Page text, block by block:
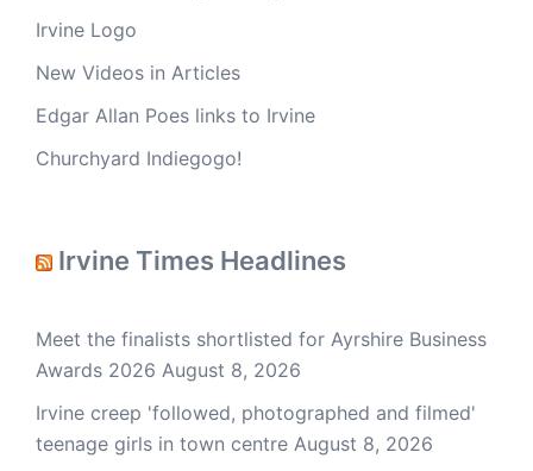
Irvine Logo
New Videos in Articles
Edgar Allan Poes links to Irvine
Churchyard Indiegogo!
Irvine Times Headlines
Meet the finalists shortlisted for Ayrshire Business
Awards 2026 August 8, 2026
Irvine creep 'followed, photographed and filmed'
teenage girls in town centre August 8, 2026